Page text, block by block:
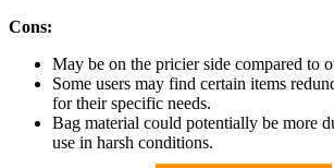
Cons:
May be on the pricier side compared to
Some users may find certain items
for their specific needs.
Bag material could potentially be more
use in harsh conditions.